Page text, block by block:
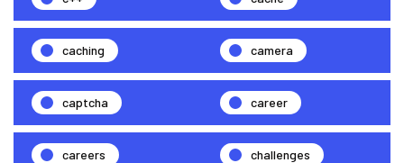
caching camera
captcha career
careers challenges